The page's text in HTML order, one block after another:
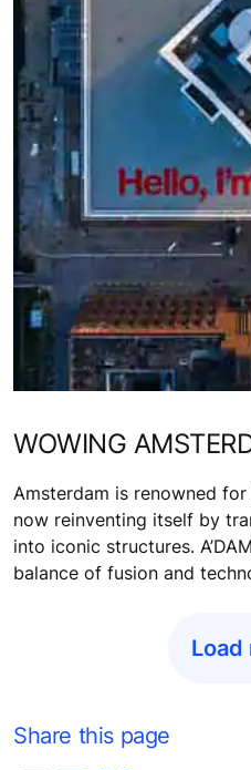
WOWING
Amsterdam is renowned
now reinventing itself by
into iconic structures.
balance of fusion and
Load
Share this page